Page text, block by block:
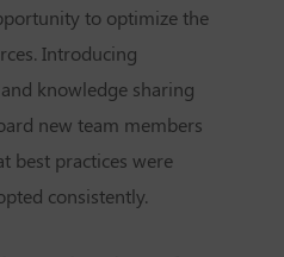
to optimize the
Introducing
knowledge sharing
new team members
best practices were
consistently.